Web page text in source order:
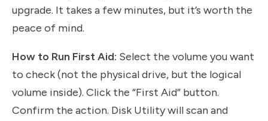
upgrade. It takes a few minutes, but it’s worth the
peace of mind.
How to Run First Aid: Select the volume you want
to check (not the physical drive, but the logical
volume inside). Click the “First Aid” button.
Confirm the action. Disk Utility will scan and